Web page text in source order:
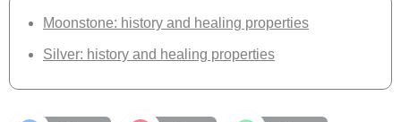
Moonstone: history and healing properties
Silver: history and healing properties